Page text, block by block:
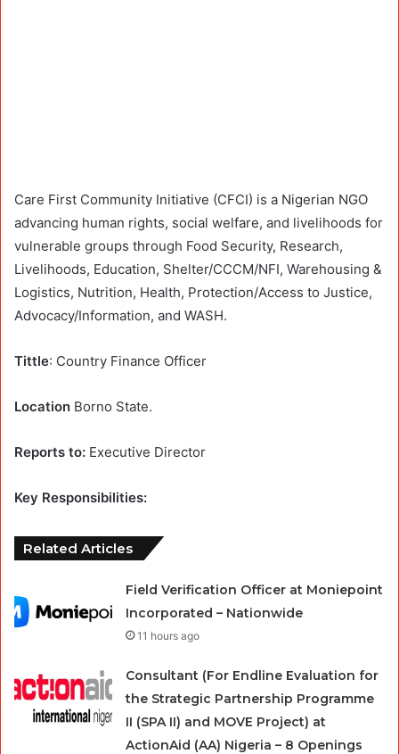
Care First Community Initiative (CFCI) is a Nigerian NGO
advancing human rights, social welfare, and livelihoods for
vulnerable groups through Food Security, Research,
Livelihoods, Education, Shelter/CCCM/NFI, Warehousing &
Logistics, Nutrition, Health, Protection/Access to Justice,
Advocacy/Information, and WASH.
Tittle: Country Finance Officer
Location Borno State.
Reports to: Executive Director
Key Responsibilities:
Related Articles
Field Verification Officer at Moniepoint
Incorporated – Nationwide
11 hours ago
Consultant (For Endline Evaluation for
the Strategic Partnership Programme
II (SPA II) and MOVE Project) at
ActionAid (AA) Nigeria – 8 Openings